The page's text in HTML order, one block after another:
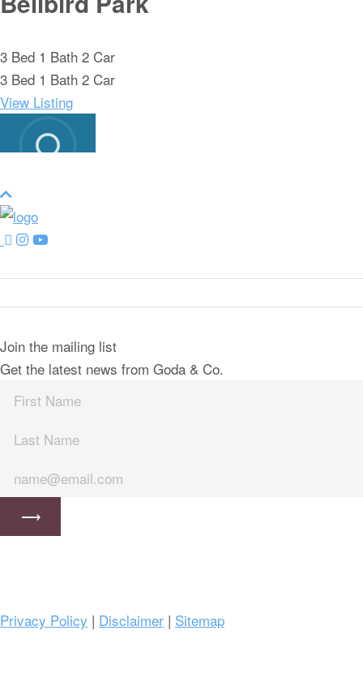
3 Bed 1 Bath 2 Car
3 Bed 1 Bath 2 Car
View Listing
LOAD MORE
Join the mailing list
Get the latest news from Goda & Co.
Privacy Policy | Disclaimer | Sitemap